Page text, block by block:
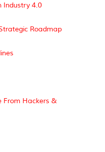
Industry 4.0
Roadmap
From Hackers &